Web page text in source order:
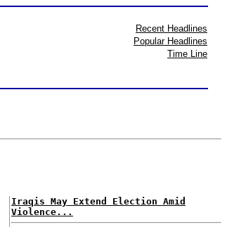
Recent Headlines
Popular Headlines
Time Line
Iraqis May Extend Election Amid
Violence...